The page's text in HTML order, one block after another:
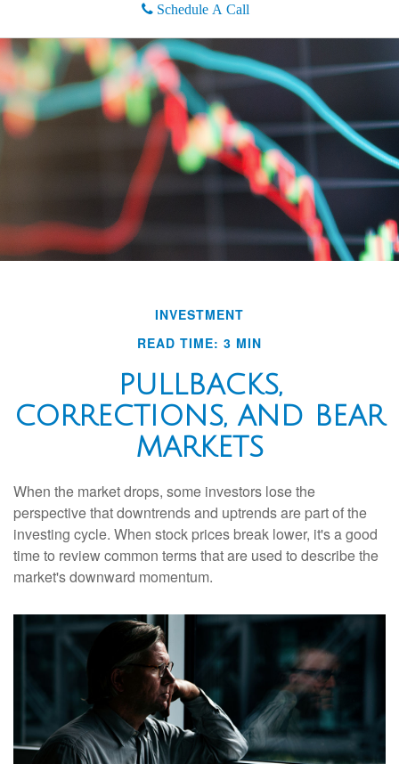
Schedule A Call
INVESTMENT
READ TIME: 3 MIN
PULLBACKS,
CORRECTIONS, AND BEAR
MARKETS
When the market drops, some investors lose the
perspective that downtrends and uptrends are part of the
investing cycle. When stock prices break lower, it's a good
time to review common terms that are used to describe the
market's downward momentum.